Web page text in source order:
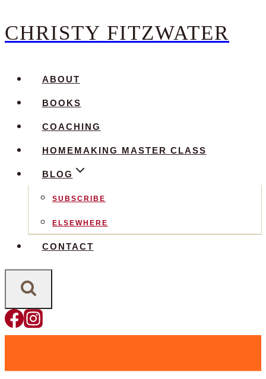
Skip
content
CHRISTY FITZWATER
ABOUT
BOOKS
COACHING
HOMEMAKING MASTER CLASS
BLOG
SUBSCRIBE
ELSEWHERE
CONTACT